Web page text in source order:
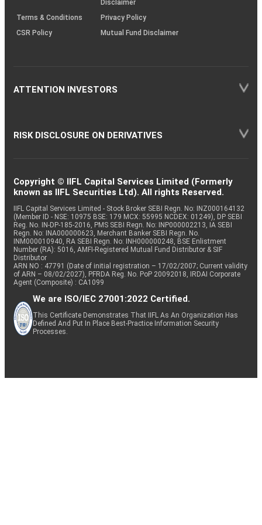
Disclaimer
Terms & Conditions
Privacy Policy
CSR Policy
Mutual Fund Disclaimer
ATTENTION INVESTORS
RISK DISCLOSURE ON DERIVATIVES
Copyright © IIFL Capital Services Limited (Formerly
known as IIFL Securities Ltd). All rights Reserved.
IIFL Capital Services Limited - Stock Broker SEBI Regn. No: INZ000164132
(Member ID - NSE: 10975 BSE: 179 MCX: 55995 NCDEX: 01249), DP SEBI
Reg. No. IN-DP-185-2016, PMS SEBI Regn. No: INP000002213, IA SEBI
Regn. No: INA000000623, Merchant Banker SEBI Regn. No.
INM000010940, RA SEBI Regn. No: INH000000248, BSE Enlistment
Number (RA): 5016, AMFI-Registered Mutual Fund Distributor & SIF
Distributor
ARN NO : 47791 (Date of initial registration – 17/02/2007; Current validity
of ARN – 08/02/2027), PFRDA Reg. No. PoP 20092018, IRDAI Corporate
Agent (Composite) : CA1099
We are ISO/IEC 27001:2022 Certified.
This Certificate Demonstrates That IIFL As An Organization Has
Defined And Put In Place Best-Practice Information Security
Processes.